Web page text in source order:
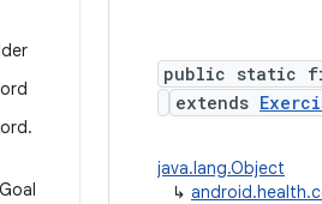
.
Goal
public static
extends
java.lang.Object
↳